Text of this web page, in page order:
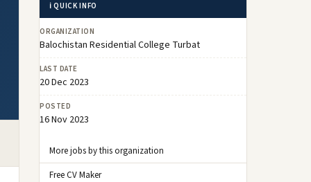
ℹ️ QUICK INFO
ORGANIZATION
Balochistan Residential College Turbat
LAST DATE
20 Dec 2023
POSTED
16 Nov 2023
More jobs by this organization
Free CV Maker